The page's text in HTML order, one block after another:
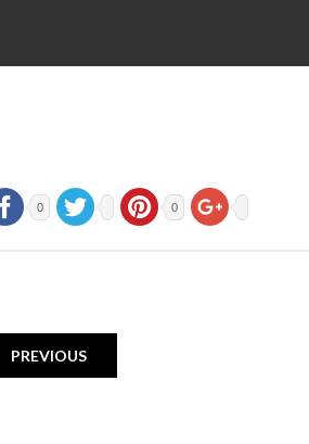
0 0
PREVIOUS